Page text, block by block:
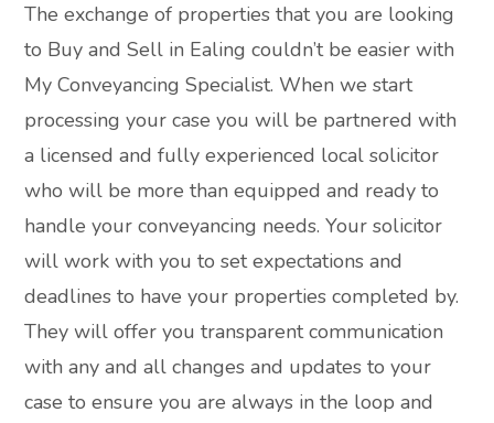
The exchange of properties that you are looking
to Buy and Sell in Ealing couldn’t be easier with
My Conveyancing Specialist. When we start
processing your case you will be partnered with
a licensed and fully experienced local solicitor
who will be more than equipped and ready to
handle your conveyancing needs. Your solicitor
will work with you to set expectations and
deadlines to have your properties completed by.
They will offer you transparent communication
with any and all changes and updates to your
case to ensure you are always in the loop and